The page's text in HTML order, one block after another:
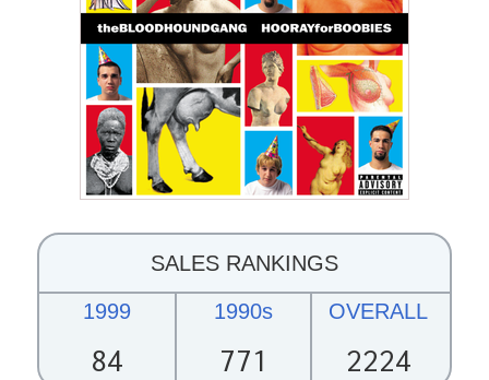
SALES RANKINGS
1999
84
1990s
771
OVERALL
2224